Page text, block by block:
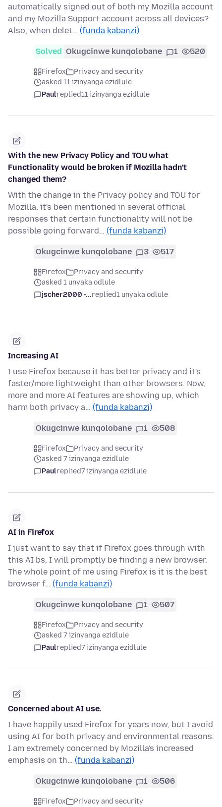
automatically signed out of both my Mozilla account
and my Mozilla Support account across all devices?
Also, when delet… (funda kabanzi)
Solved Okugcinwe kunqolobane 1 520
Firefox
Privacy and security
asked 11 izinyanga ezidlule
Paulreplied11 izinyanga ezidlule
With the new Privacy Policy and TOU what
Functionality would be broken if Mozilla hadn't
changed them?
With the change in the Privacy policy and TOU for
Mozilla, it's been mentioned in several official
responses that certain functionality will not be
possible going forward… (funda kabanzi)
Okugcinwe kunqolobane 3 517
Firefox
Privacy and security
asked 1 unyaka odlule
jscher2000 -...replied1 unyaka odlule
Increasing AI
I use Firefox because it has better privacy and it's
faster/more lightweight than other browsers. Now,
more and more AI features are showing up, which
harm both privacy a… (funda kabanzi)
Okugcinwe kunqolobane 1 508
Firefox
Privacy and security
asked 7 izinyanga ezidlule
Paulreplied7 izinyanga ezidlule
AI in Firefox
I just want to say that if Firefox goes through with
this AI bs, I will promptly be finding a new browser.
The whole point of me using Firefox is it is the best
browser f… (funda kabanzi)
Okugcinwe kunqolobane 1 507
Firefox
Privacy and security
asked 7 izinyanga ezidlule
Paulreplied7 izinyanga ezidlule
Concerned about AI use.
I have happily used Firefox for years now, but I avoid
using AI for both privacy and environmental reasons.
I am extremely concerned by Mozilla's increased
emphasis on th… (funda kabanzi)
Okugcinwe kunqolobane 1 506
Firefox
Privacy and security